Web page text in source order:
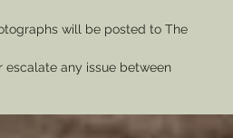
will be posted to The
any issue between